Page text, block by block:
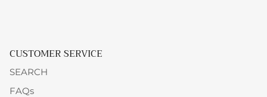
CUSTOMER SERVICE
SEARCH
FAQs